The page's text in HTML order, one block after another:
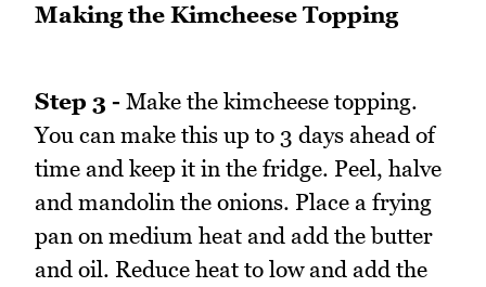
Making the Kimcheese Topping
Step 3 - Make the kimcheese topping.
You can make this up to 3 days ahead of
time and keep it in the fridge. Peel, halve
and mandolin the onions. Place a frying
pan on medium heat and add the butter
and oil. Reduce heat to low and add the